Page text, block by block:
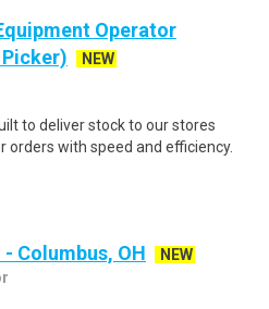
Operator
NEW
to deliver stock to our stores
with speed and efficiency.
Columbus, OH
NEW